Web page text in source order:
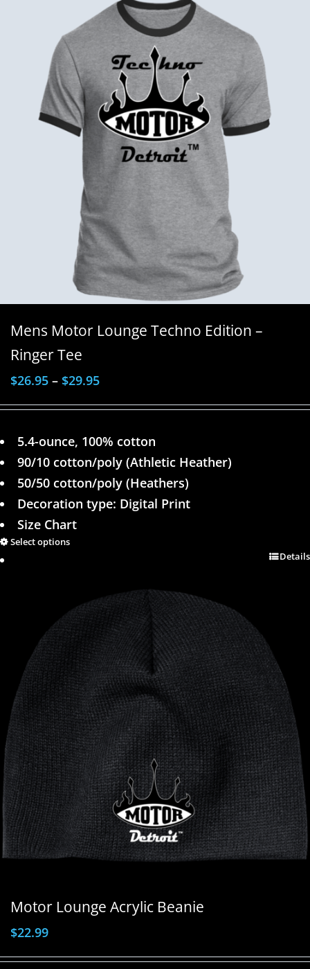
Mens Motor Lounge Techno Edition –
Ringer Tee
$26.95 – $29.95
5.4-ounce, 100% cotton
90/10 cotton/poly (Athletic Heather)
50/50 cotton/poly (Heathers)
Decoration type: Digital Print
Size Chart
Select options
Details
Motor Lounge Acrylic Beanie
$22.99